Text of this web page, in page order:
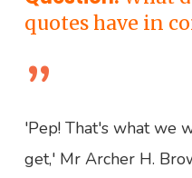
quotes have in
”
'Pep! That's what we
get,' Mr Archer H.